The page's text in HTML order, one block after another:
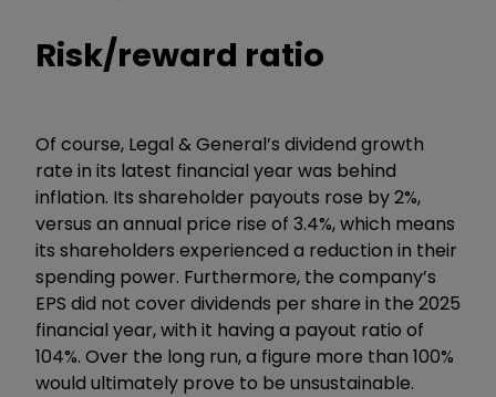
Risk/reward ratio
Of course, Legal & General’s dividend growth
rate in its latest financial year was behind
inflation. Its shareholder payouts rose by 2%,
versus an annual price rise of 3.4%, which means
its shareholders experienced a reduction in their
spending power. Furthermore, the company’s
EPS did not cover dividends per share in the 2025
financial year, with it having a payout ratio of
104%. Over the long run, a figure more than 100%
would ultimately prove to be unsustainable.